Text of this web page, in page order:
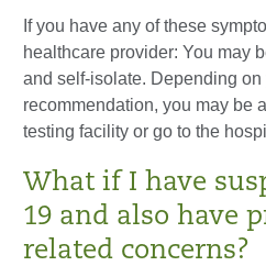
If you have any of these
healthcare provider: You may
and self-isolate. Depending on
recommendation, you may be
testing facility or go to the
What if I have
19 and also have
related concerns?